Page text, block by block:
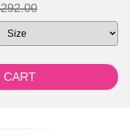
CART